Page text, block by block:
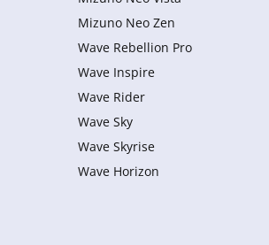
Mizuno Neo Zen
Wave Rebellion Pro
Wave Inspire
Wave Rider
Wave Sky
Wave Skyrise
Wave Horizon